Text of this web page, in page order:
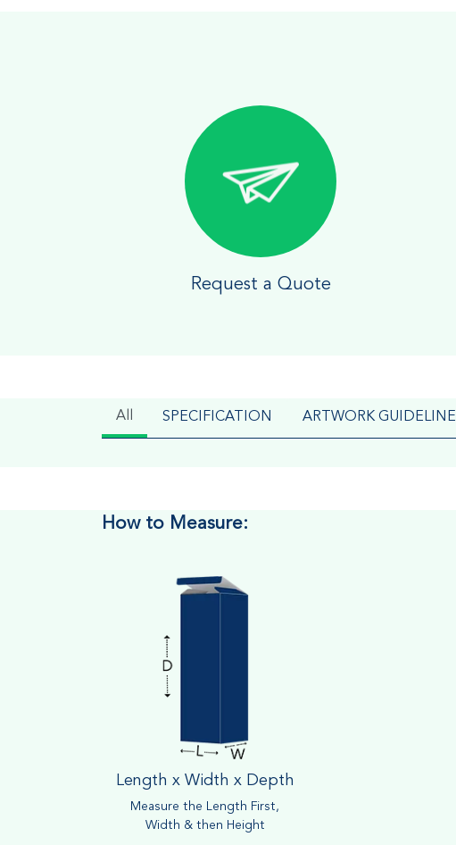
Request a Quote
All SPECIFICATION ARTWORK GUIDELINE
How to Measure:
Length x Width x Depth
Measure the Length First,
Width & then Height